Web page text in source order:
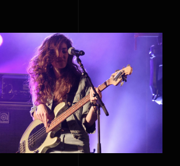
sound elements to improve
movie production